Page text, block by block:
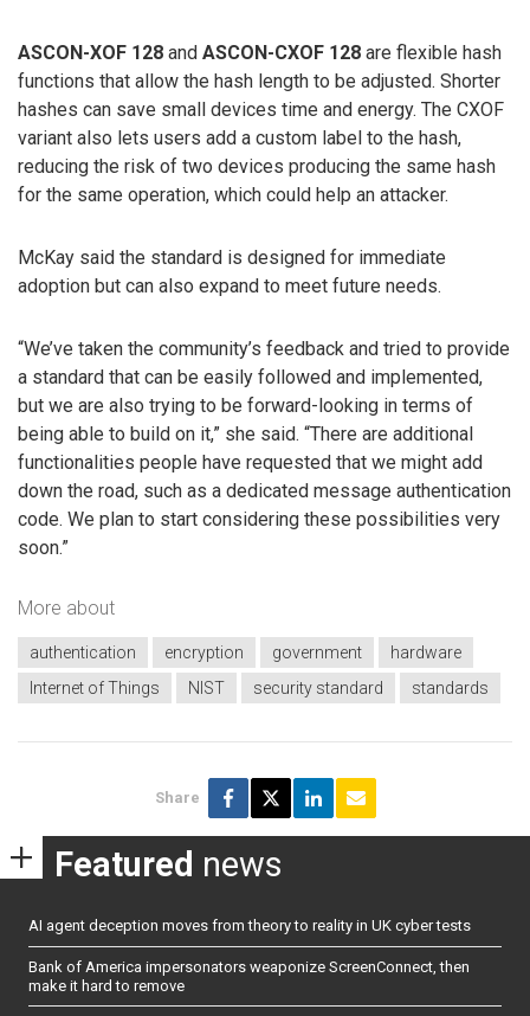
ASCON-XOF 128 and ASCON-CXOF 128 are flexible hash
functions that allow the hash length to be adjusted. Shorter
hashes can save small devices time and energy. The CXOF
variant also lets users add a custom label to the hash,
reducing the risk of two devices producing the same hash
for the same operation, which could help an attacker.
McKay said the standard is designed for immediate
adoption but can also expand to meet future needs.
“We’ve taken the community’s feedback and tried to provide
a standard that can be easily followed and implemented,
but we are also trying to be forward-looking in terms of
being able to build on it,” she said. “There are additional
functionalities people have requested that we might add
down the road, such as a dedicated message authentication
code. We plan to start considering these possibilities very
soon.”
More about
authentication encryption government
hardware
Internet of Things
NIST security standard standards
Share
Featured news
AI agent deception moves from theory to reality in UK cyber tests
Bank of America impersonators weaponize ScreenConnect, then
make it hard to remove